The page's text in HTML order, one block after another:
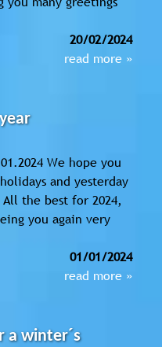
20/02/2024
read more »
We hope you
and yesterday
the best for 2024,
you again very
01/01/2024
read more »
a winter´s